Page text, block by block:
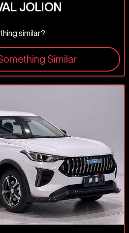
JOLION
similar?
Similar